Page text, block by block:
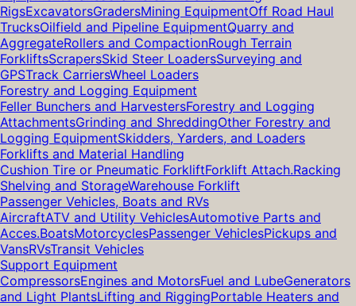
RigsExcavatorsGradersMining EquipmentOff Road Haul
TrucksOilfield and Pipeline EquipmentQuarry and
AggregateRollers and CompactionRough Terrain
ForkliftsScrapersSkid Steer LoadersSurveying and
GPSTrack CarriersWheel Loaders
Forestry and Logging Equipment
Feller Bunchers and HarvestersForestry and Logging
AttachmentsGrinding and ShreddingOther Forestry and
Logging EquipmentSkidders, Yarders, and Loaders
Forklifts and Material Handling
Cushion Tire or Pneumatic ForkliftForklift Attach.Racking
Shelving and StorageWarehouse Forklift
Passenger Vehicles, Boats and RVs
AircraftATV and Utility VehiclesAutomotive Parts and
Acces.BoatsMotorcyclesPassenger VehiclesPickups and
VansRVsTransit Vehicles
Support Equipment
CompressorsEngines and MotorsFuel and LubeGenerators
and Light PlantsLifting and RiggingPortable Heaters and